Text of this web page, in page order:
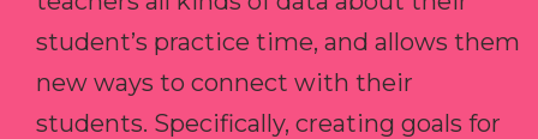
student’s practice time, and allows them
new ways to connect with their
students. Specifically, creating goals for